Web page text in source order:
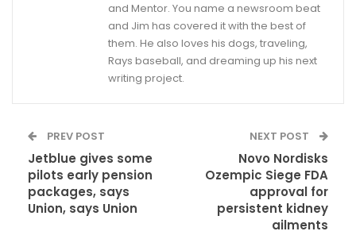
and Mentor. You name a newsroom beat
and Jim has covered it with the best of
them. He also loves his dogs, traveling,
Rays baseball, and dreaming up his next
writing project.
PREV POST
Jetblue gives some
pilots early pension
packages, says
Union, says Union
NEXT POST
Novo Nordisks
Ozempic Siege FDA
approval for
persistent kidney
ailments